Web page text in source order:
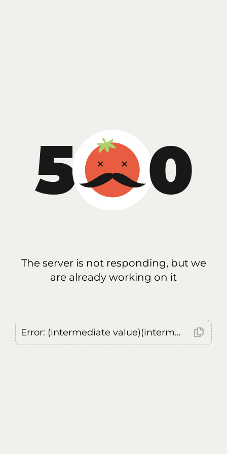
The server is not responding, but we
are already working on it
Error: (intermediate value)(intermediate value)(intermediate value).replaceAll is not a function